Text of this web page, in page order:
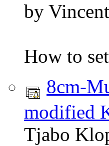
by
How to
8cm-
modified
Tjabo